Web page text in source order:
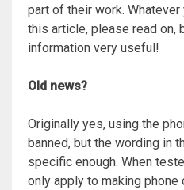
part of their work.
this article, please read on,
information very useful!
Old news?
Originally yes, using the
banned, but the wording in
specific enough. When
only apply to making